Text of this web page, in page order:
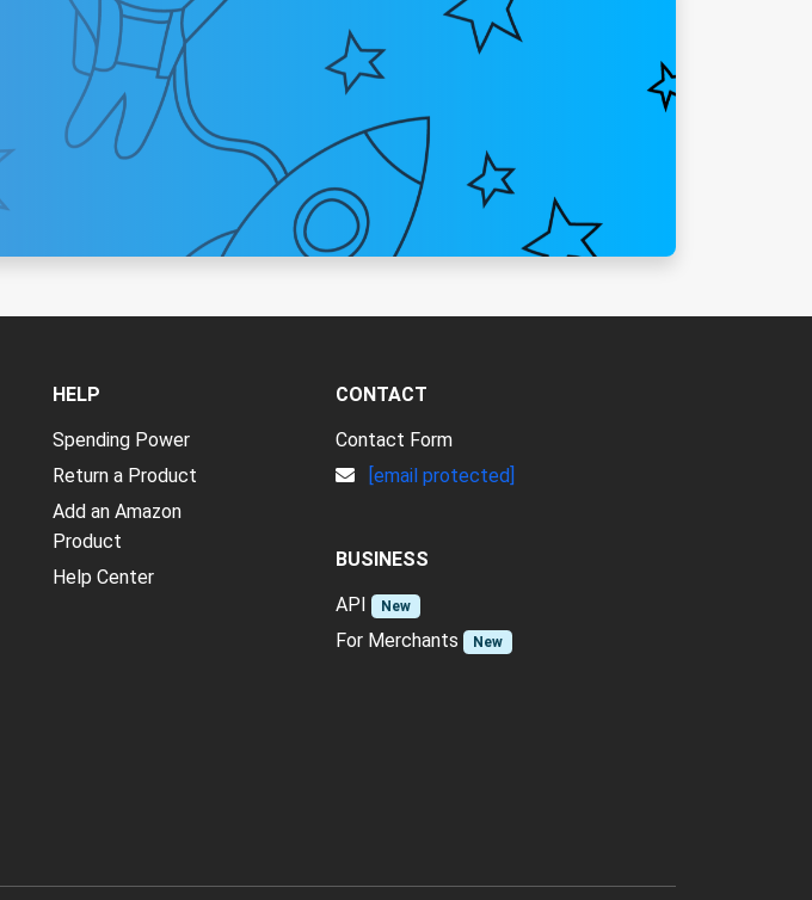
HELP
Spending Power
Return a Product
Add an Amazon
Product
Help Center
CONTACT
Contact Form
[email protected]
BUSINESS
API
New
For Merchants New